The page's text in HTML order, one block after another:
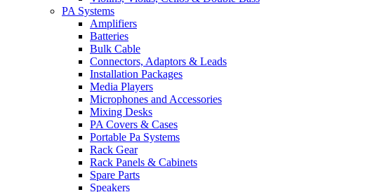
PA Systems
Amplifiers
Batteries
Bulk Cable
Connectors, Adaptors & Leads
Installation Packages
Media Players
Microphones and Accessories
Mixing Desks
PA Covers & Cases
Portable Pa Systems
Rack Gear
Rack Panels & Cabinets
Spare Parts
Speakers